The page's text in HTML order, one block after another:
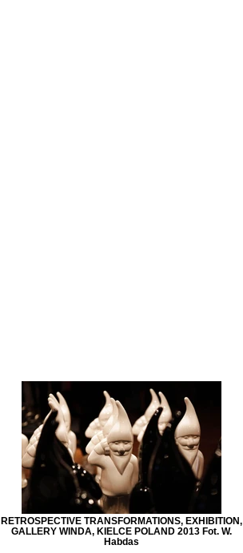
RETROSPECTIVE TRANSFORMATIONS, EXHIBITION,
GALLERY WINDA, KIELCE POLAND 2013 Fot. W.
Habdas